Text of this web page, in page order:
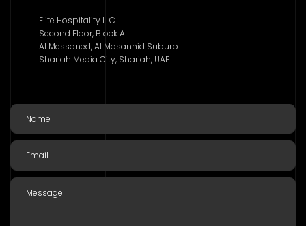
Elite Hospitality LLC
Second Floor, Block A
Al Messaned, Al Masannid Suburb
Sharjah Media City, Sharjah, UAE